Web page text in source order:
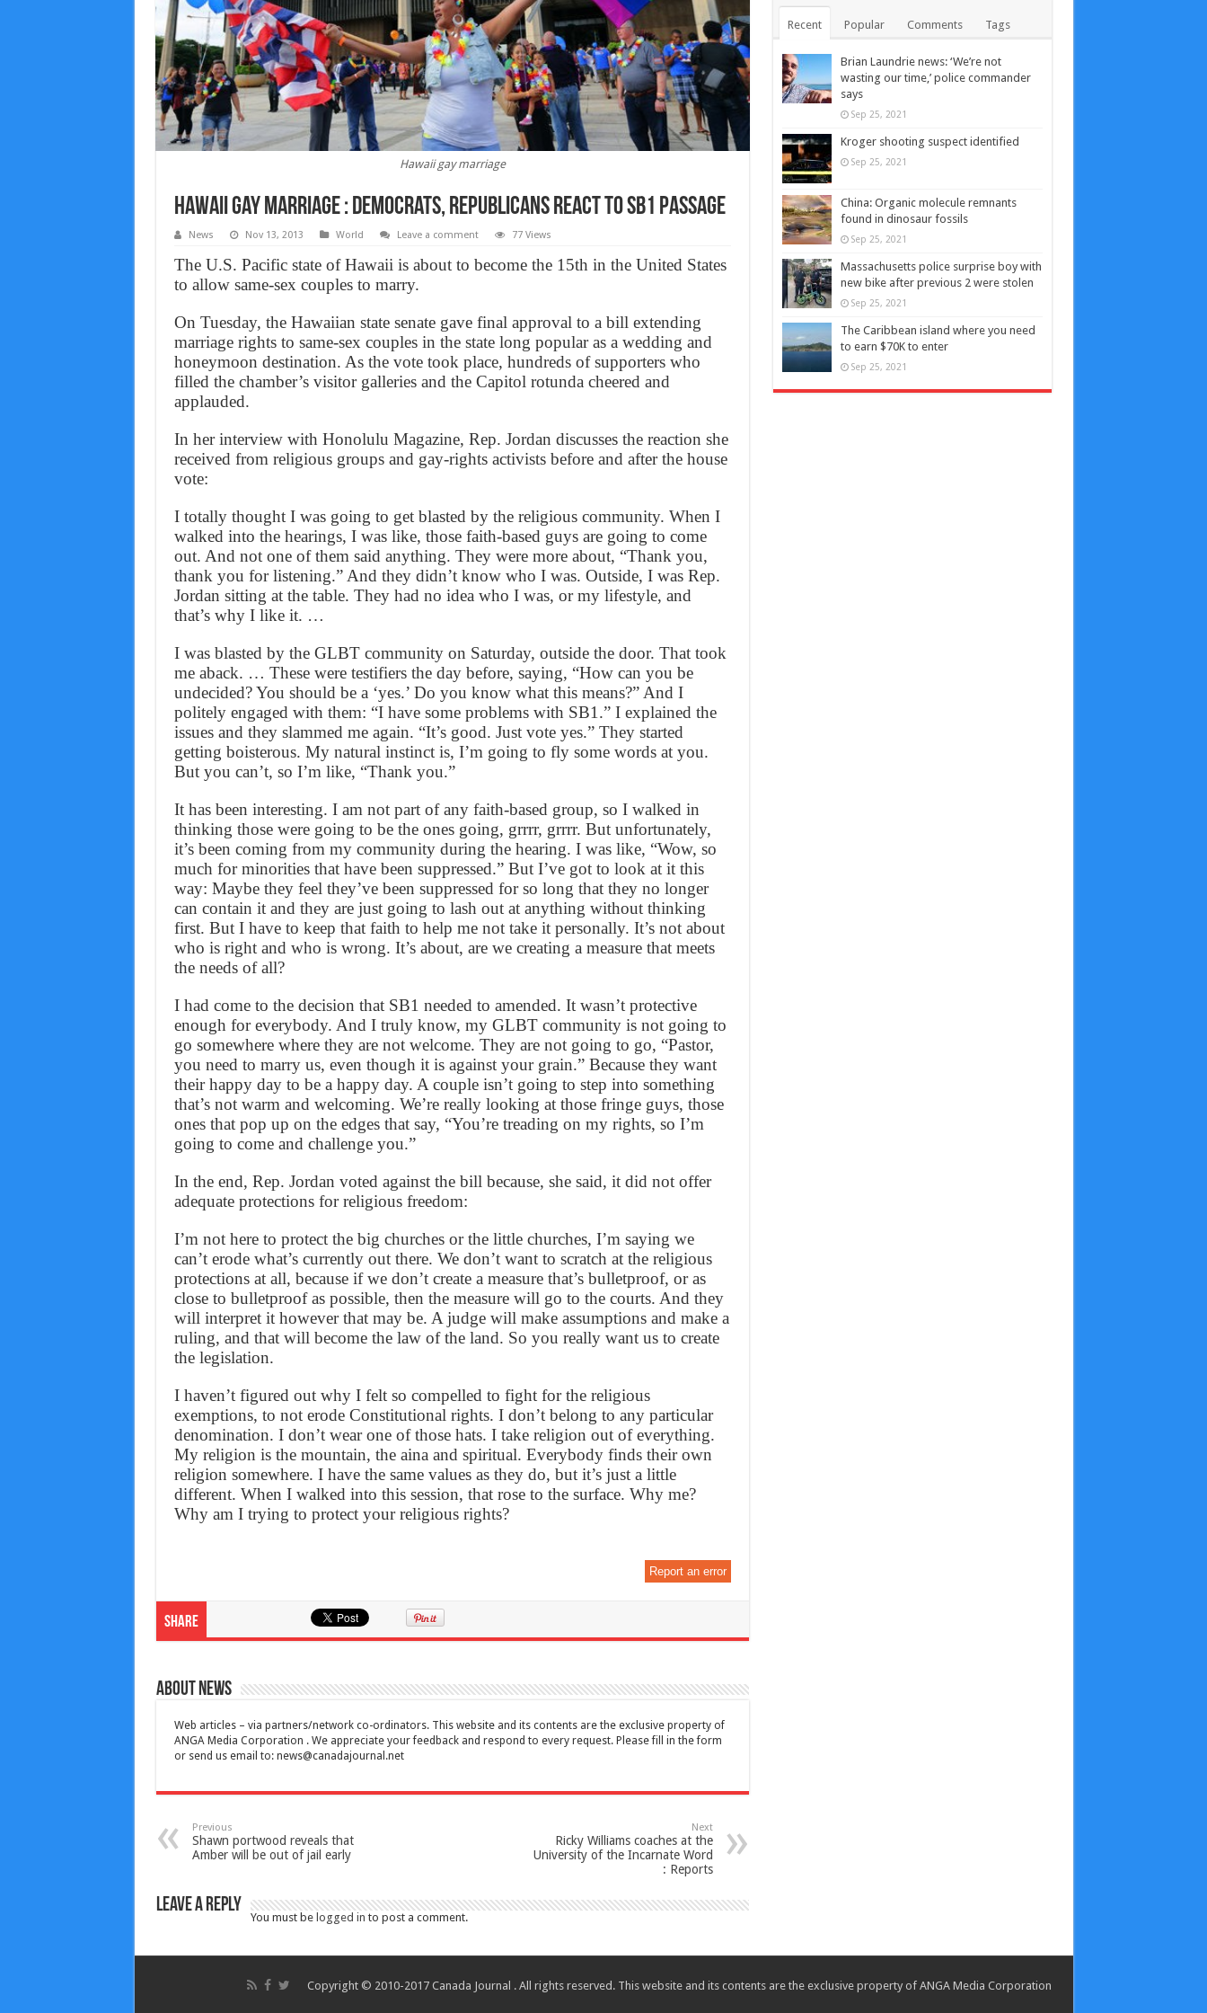
Hawaii gay marriage
Hawaii gay marriage : Democrats, Republicans React to SB1 Passage
News Nov 13, 2013 World Leave a comment 77 Views
The U.S. Pacific state of Hawaii is about to become the 15th in the United States
to allow same-sex couples to marry.
On Tuesday, the Hawaiian state senate gave final approval to a bill extending
marriage rights to same-sex couples in the state long popular as a wedding and
honeymoon destination. As the vote took place, hundreds of supporters who
filled the chamber’s visitor galleries and the Capitol rotunda cheered and
applauded.
In her interview with Honolulu Magazine, Rep. Jordan discusses the reaction she
received from religious groups and gay-rights activists before and after the house
vote:
I totally thought I was going to get blasted by the religious community. When I
walked into the hearings, I was like, those faith-based guys are going to come
out. And not one of them said anything. They were more about, “Thank you,
thank you for listening.” And they didn’t know who I was. Outside, I was Rep.
Jordan sitting at the table. They had no idea who I was, or my lifestyle, and
that’s why I like it. …
I was blasted by the GLBT community on Saturday, outside the door. That took
me aback. … These were testifiers the day before, saying, “How can you be
undecided? You should be a ‘yes.’ Do you know what this means?” And I
politely engaged with them: “I have some problems with SB1.” I explained the
issues and they slammed me again. “It’s good. Just vote yes.” They started
getting boisterous. My natural instinct is, I’m going to fly some words at you.
But you can’t, so I’m like, “Thank you.”
It has been interesting. I am not part of any faith-based group, so I walked in
thinking those were going to be the ones going, grrrr, grrrr. But unfortunately,
it’s been coming from my community during the hearing. I was like, “Wow, so
much for minorities that have been suppressed.” But I’ve got to look at it this
way: Maybe they feel they’ve been suppressed for so long that they no longer
can contain it and they are just going to lash out at anything without thinking
first. But I have to keep that faith to help me not take it personally. It’s not about
who is right and who is wrong. It’s about, are we creating a measure that meets
the needs of all?
I had come to the decision that SB1 needed to amended. It wasn’t protective
enough for everybody. And I truly know, my GLBT community is not going to
go somewhere where they are not welcome. They are not going to go, “Pastor,
you need to marry us, even though it is against your grain.” Because they want
their happy day to be a happy day. A couple isn’t going to step into something
that’s not warm and welcoming. We’re really looking at those fringe guys, those
ones that pop up on the edges that say, “You’re treading on my rights, so I’m
going to come and challenge you.”
In the end, Rep. Jordan voted against the bill because, she said, it did not offer
adequate protections for religious freedom:
I’m not here to protect the big churches or the little churches, I’m saying we
can’t erode what’s currently out there. We don’t want to scratch at the religious
protections at all, because if we don’t create a measure that’s bulletproof, or as
close to bulletproof as possible, then the measure will go to the courts. And they
will interpret it however that may be. A judge will make assumptions and make a
ruling, and that will become the law of the land. So you really want us to create
the legislation.
I haven’t figured out why I felt so compelled to fight for the religious
exemptions, to not erode Constitutional rights. I don’t belong to any particular
denomination. I don’t wear one of those hats. I take religion out of everything.
My religion is the mountain, the aina and spiritual. Everybody finds their own
religion somewhere. I have the same values as they do, but it’s just a little
different. When I walked into this session, that rose to the surface. Why me?
Why am I trying to protect your religious rights?
Report an error
Share
About News
Web articles – via partners/network co-ordinators. This website and its contents are the exclusive property of
ANGA Media Corporation . We appreciate your feedback and respond to every request. Please fill in the form
or send us email to: news@canadajournal.net
Previous
Shawn portwood reveals that
Amber will be out of jail early
Next
Ricky Williams coaches at the
University of the Incarnate Word
: Reports
Leave a Reply
You must be logged in to post a comment.
Recent Popular Comments Tags
Brian Laundrie news: ‘We’re not
wasting our time,’ police commander
says
Sep 25, 2021
Kroger shooting suspect identified
Sep 25, 2021
China: Organic molecule remnants
found in dinosaur fossils
Sep 25, 2021
Massachusetts police surprise boy with
new bike after previous 2 were stolen
Sep 25, 2021
The Caribbean island where you need
to earn $70K to enter
Sep 25, 2021
Copyright © 2010-2017 Canada Journal . All rights reserved. This website and its contents are the exclusive property of ANGA Media Corporation